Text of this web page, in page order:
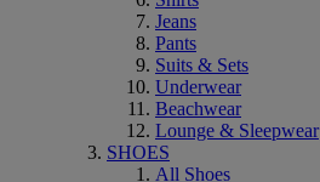
Jeans
Pants
Suits & Sets
Underwear
Beachwear
Lounge & Sleepwear
SHOES
All Shoes